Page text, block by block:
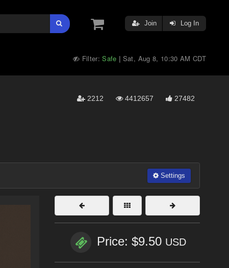
Join Log In
Filter:Safe | Sat, Aug 8, 10:30 AM CDT
2212 4412657 27482
Settings
Price: $9.50 USD